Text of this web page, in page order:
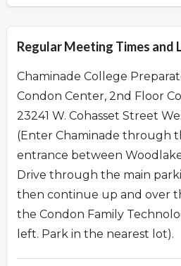
Regular Meeting Times and
Chaminade College
Condon Center, 2nd Floor
23241 W. Cohasset Street
(Enter Chaminade through
entrance between
Drive through the main
then continue up and over
the Condon Family
left. Park in the nearest lot).